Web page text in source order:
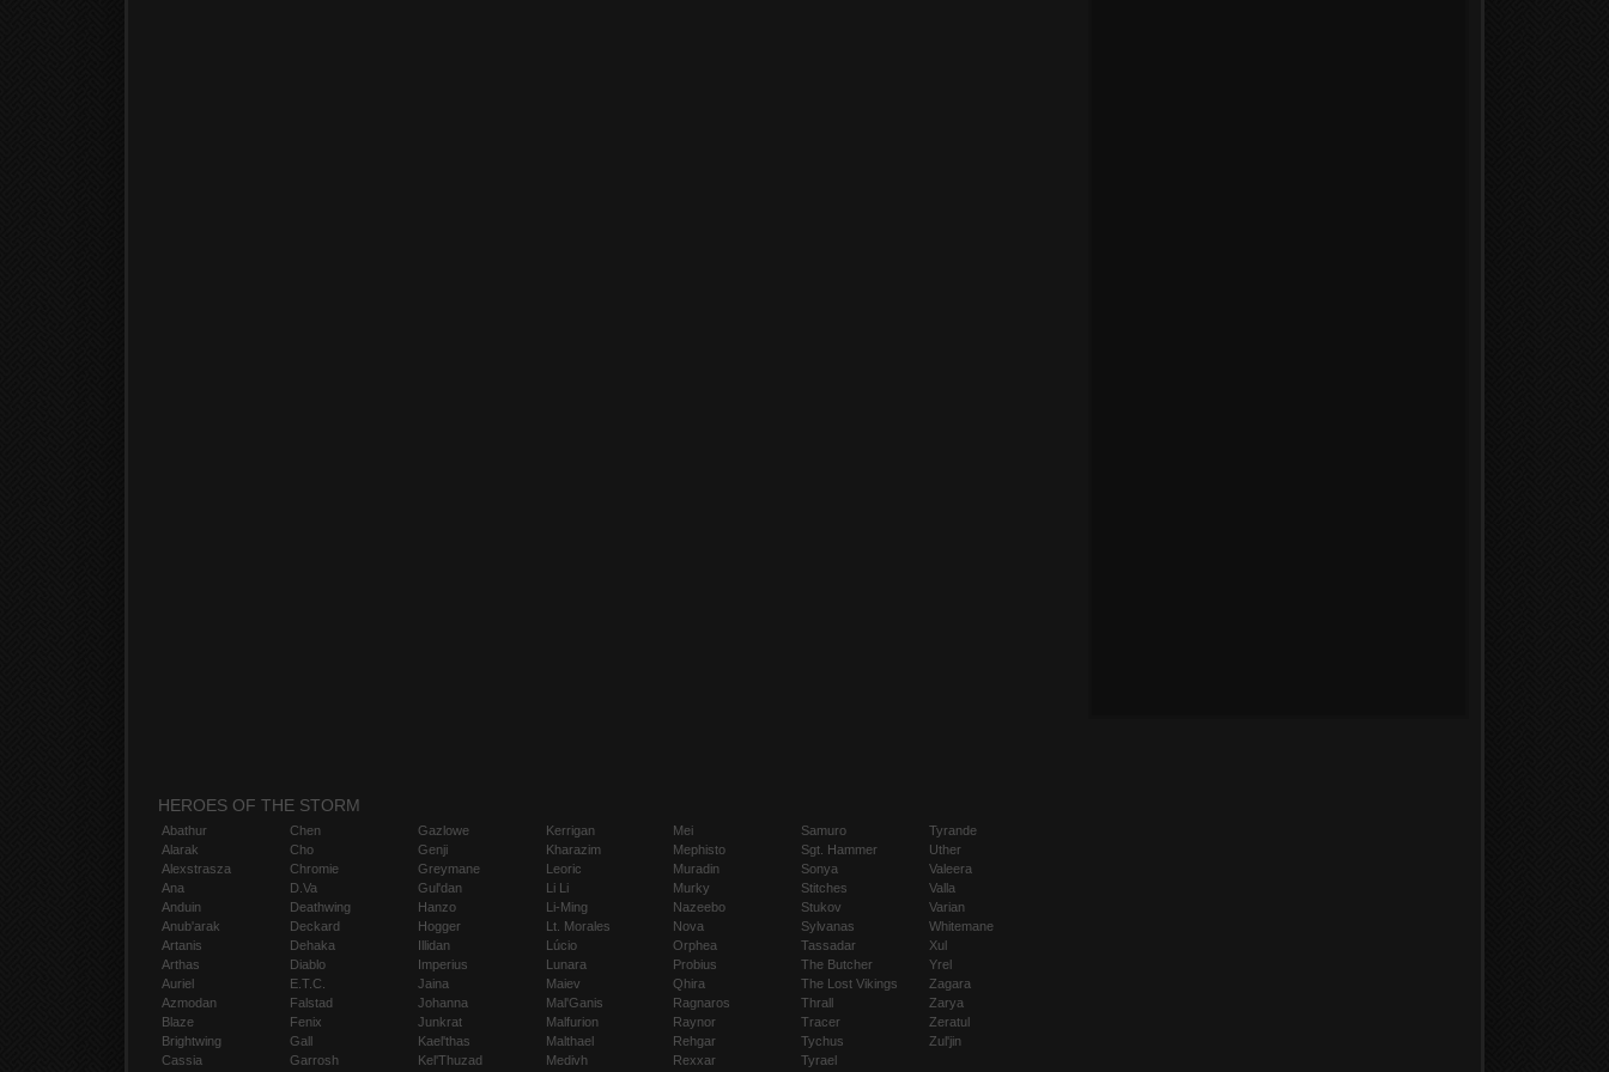
HEROES OF THE STORM
Abathur
Alarak
Alexstrasza
Ana
Anduin
Anub'arak
Artanis
Arthas
Auriel
Azmodan
Blaze
Brightwing
Cassia
Chen
Cho
Chromie
D.Va
Deathwing
Deckard
Dehaka
Diablo
E.T.C.
Falstad
Fenix
Gall
Garrosh
Gazlowe
Genji
Greymane
Gul'dan
Hanzo
Hogger
Illidan
Imperius
Jaina
Johanna
Junkrat
Kael'thas
Kel'Thuzad
Kerrigan
Kharazim
Leoric
Li Li
Li-Ming
Lt. Morales
Lúcio
Lunara
Maiev
Mal'Ganis
Malfurion
Malthael
Medivh
Mei
Mephisto
Muradin
Murky
Nazeebo
Nova
Orphea
Probius
Qhira
Ragnaros
Raynor
Rehgar
Rexxar
Samuro
Sgt. Hammer
Sonya
Stitches
Stukov
Sylvanas
Tassadar
The Butcher
The Lost Vikings
Thrall
Tracer
Tychus
Tyrael
Tyrande
Uther
Valeera
Valla
Varian
Whitemane
Xul
Yrel
Zagara
Zarya
Zeratul
Zul'jin